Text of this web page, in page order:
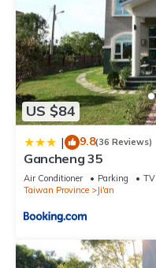
US $84
| 9.8(36 Reviews)
Gancheng 35
Air Conditioner Parking
TV
Taiwan Province
Ji'an